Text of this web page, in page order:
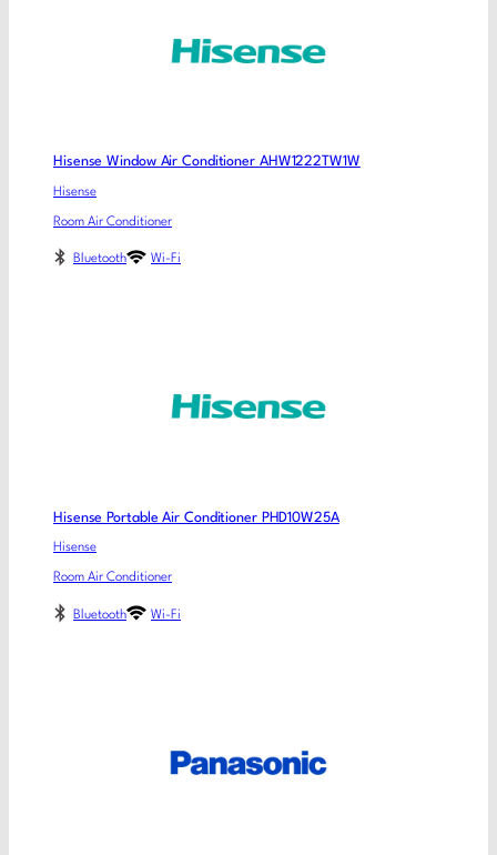
Hisense Window Air Conditioner AHW1222TW1W
Hisense
Room Air Conditioner
Bluetooth Wi-Fi
Hisense Portable Air Conditioner PHD10W25A
Hisense
Room Air Conditioner
Bluetooth Wi-Fi